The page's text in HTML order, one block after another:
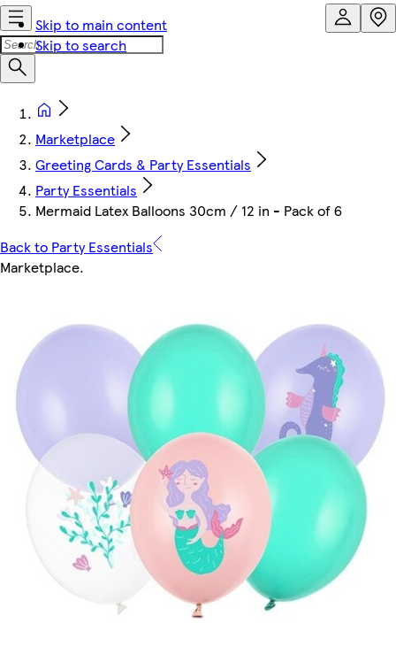
Skip to main content
Skip to search
Marketplace
Greeting Cards & Party Essentials
Party Essentials
Mermaid Latex Balloons 30cm / 12 in - Pack of 6
Back to Party Essentials
Marketplace.